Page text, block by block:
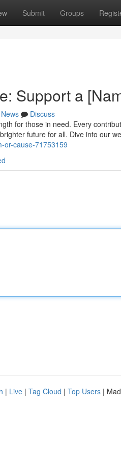
Submit Groups
Support a
News
Discuss
for those in need. Every
future for all. Dive into our
or-cause-71753159
| Live | Tag Cloud | Top Users |